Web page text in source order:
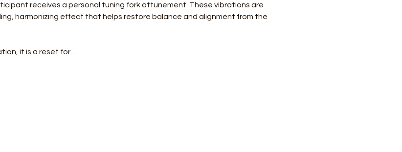
receives a personal tuning fork attunement. These vibrations are
harmonizing effect that helps restore balance and alignment from the
it is a reset for…